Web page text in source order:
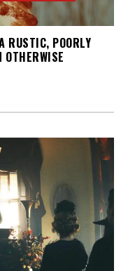
RUSTIC, POORLY
OTHERWISE